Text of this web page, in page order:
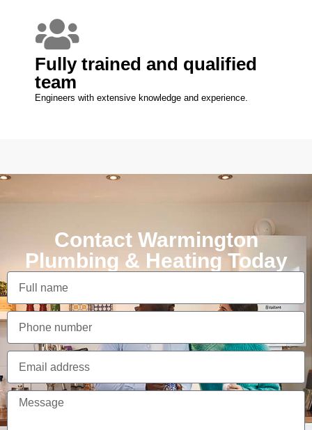
Fully trained and qualified
team
Engineers with extensive knowledge and experience.
Contact Warmington
Plumbing & Heating Today